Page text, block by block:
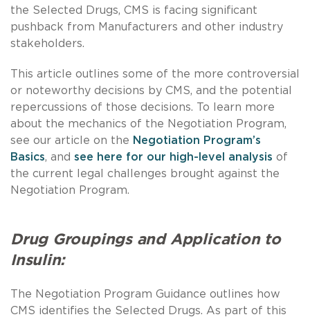
the Selected Drugs, CMS is facing significant
pushback from Manufacturers and other industry
stakeholders.
This article outlines some of the more controversial
or noteworthy decisions by CMS, and the potential
repercussions of those decisions. To learn more
about the mechanics of the Negotiation Program,
see our article on the Negotiation Program’s
Basics, and see here for our high-level analysis of
the current legal challenges brought against the
Negotiation Program.
Drug Groupings and Application to
Insulin:
The Negotiation Program Guidance outlines how
CMS identifies the Selected Drugs. As part of this